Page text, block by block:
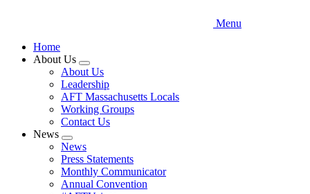
Menu
Home
About Us
Expand
menu
About Us
Leadership
AFT Massachusetts Locals
Working Groups
Contact Us
News
Expand
menu
News
Press Statements
Monthly Communicator
Annual Convention